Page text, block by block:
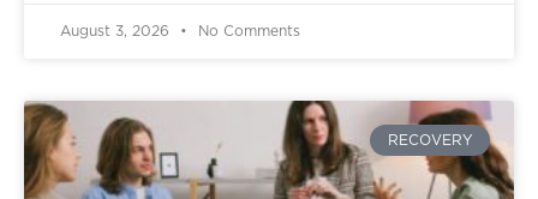
August 3, 2026 No Comments
RECOVERY